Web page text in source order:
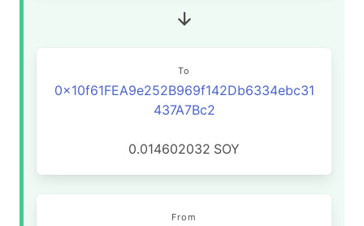
To
0x10f61FEA9e252B969f142Db6334ebc31
437A7Bc2
0.014602032 SOY
From